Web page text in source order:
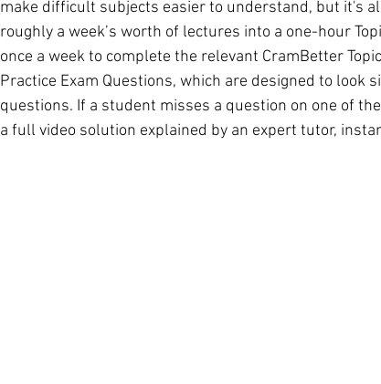
make difficult subjects easier to understand, but it's
roughly a week’s worth of lectures into a one-hour
once a week to complete the relevant CramBetter
Practice Exam Questions, which are designed to look
questions. If a student misses a question on one of
a full video solution explained by an expert tutor,